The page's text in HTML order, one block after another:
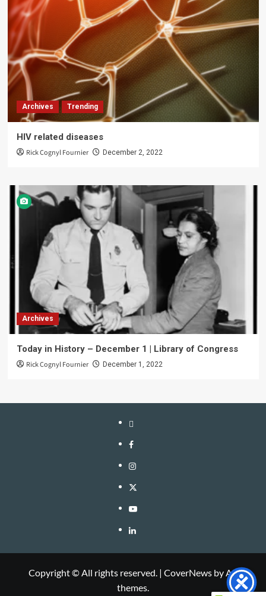
Archives Trending
HIV related diseases
Rick Cognyl Fournier December 2, 2022
Archives
Today in History – December 1 | Library of Congress
Rick Cognyl Fournier December 1, 2022
LinkTree
Facebook
Instagram
Twitter
YouTube
LinkedIn
Copyright © All rights reserved. | CoverNews by AF
themes.